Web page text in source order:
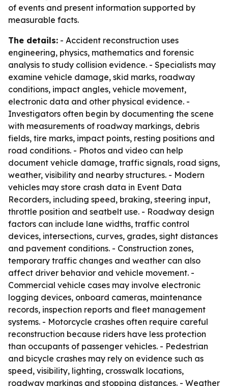
of events and present information supported by
measurable facts.
The details: - Accident reconstruction uses
engineering, physics, mathematics and forensic
analysis to study collision evidence. - Specialists may
examine vehicle damage, skid marks, roadway
conditions, impact angles, vehicle movement,
electronic data and other physical evidence. -
Investigators often begin by documenting the scene
with measurements of roadway markings, debris
fields, tire marks, impact points, resting positions and
road conditions. - Photos and video can help
document vehicle damage, traffic signals, road signs,
weather, visibility and nearby structures. - Modern
vehicles may store crash data in Event Data
Recorders, including speed, braking, steering input,
throttle position and seatbelt use. - Roadway design
factors can include lane widths, traffic control
devices, intersections, curves, grades, sight distances
and pavement conditions. - Construction zones,
temporary traffic changes and weather can also
affect driver behavior and vehicle movement. -
Commercial vehicle cases may involve electronic
logging devices, onboard cameras, maintenance
records, inspection reports and fleet management
systems. - Motorcycle crashes often require careful
reconstruction because riders have less protection
than occupants of passenger vehicles. - Pedestrian
and bicycle crashes may rely on evidence such as
speed, visibility, lighting, crosswalk locations,
roadway markings and stopping distances. - Weather